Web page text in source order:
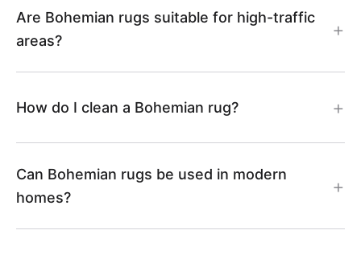
Are Bohemian rugs suitable for high-traffic
areas?
How do I clean a Bohemian rug?
Can Bohemian rugs be used in modern
homes?